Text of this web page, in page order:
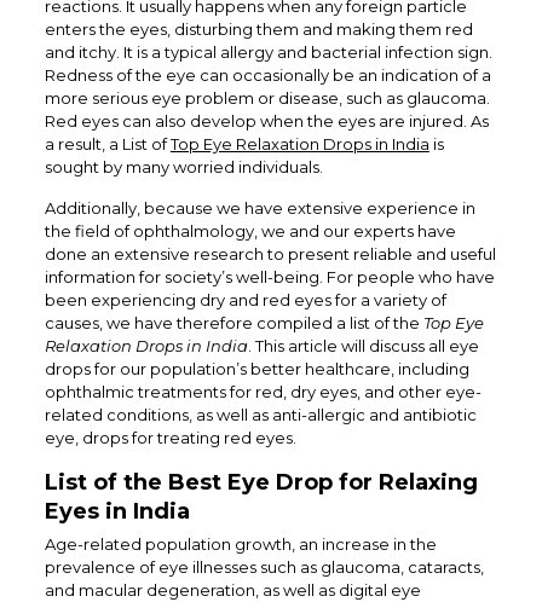
reactions. It usually happens when any foreign particle
enters the eyes, disturbing them and making them red
and itchy. It is a typical allergy and bacterial infection sign.
Redness of the eye can occasionally be an indication of a
more serious eye problem or disease, such as glaucoma.
Red eyes can also develop when the eyes are injured. As
a result, a List ofTop Eye Relaxation Drops in India is
sought by many worried individuals.
Additionally, because we have extensive experience in
the field of ophthalmology, we and our experts have
done an extensive research to present reliable and useful
information for society’s well-being. For people who have
been experiencing dry and red eyes for a variety of
causes, we have therefore compiled a list of the Top Eye
Relaxation Drops in India. This article will discuss all eye
drops for our population’s better healthcare, including
ophthalmic treatments for red, dry eyes, and other eye-
related conditions, as well as anti-allergic and antibiotic
eye, drops for treating red eyes.
List of the Best Eye Drop for Relaxing
Eyes in India
Age-related population growth, an increase in the
prevalence of eye illnesses such as glaucoma, cataracts,
and macular degeneration, as well as digital eye